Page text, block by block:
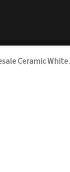
Ceramic White